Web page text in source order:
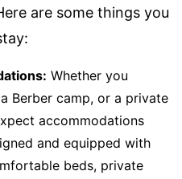
are some things you
Whether you
Berber camp, or a private
accommodations
and equipped with
beds, private